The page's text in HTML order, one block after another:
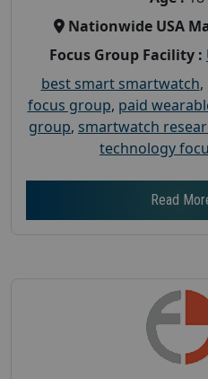
Nationwide USA
Focus Group Facility :
best smart smartwatch,
focus group, paid
group, smartwatch
technology
Read